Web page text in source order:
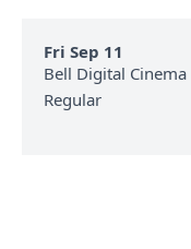
Fri Sep 11
Bell Digital Cinema
Regular